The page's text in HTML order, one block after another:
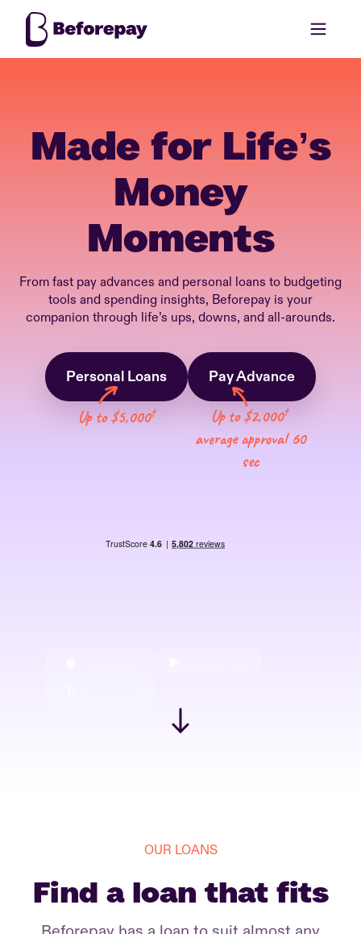
Made for Life’s
Money
Moments
From fast pay advances and personal loans to budgeting
tools and spending insights, Beforepay is your
companion through life’s ups, downs, and all-arounds.
Personal Loans Pay Advance
Up to $5,000† Up to $2,000†
average approval 60
sec
OUR LOANS
Find a loan that fits